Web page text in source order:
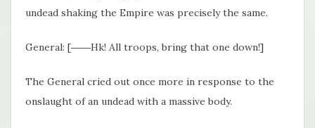
undead shaking the Empire was precisely the same.
General: [――Hk! All troops, bring that one down!]
The General cried out once more in response to the
onslaught of an undead with a massive body.